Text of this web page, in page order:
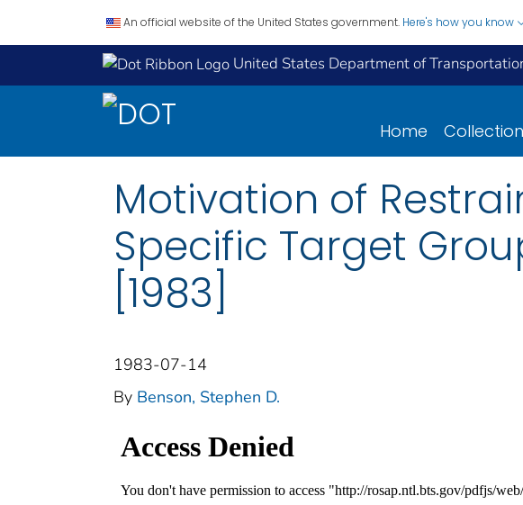
An official website of the United States government. Here's how you know
United States Department of
Home
Motivation of
Specific Target
[1983]
1983-07-14
By Benson, Stephen D.